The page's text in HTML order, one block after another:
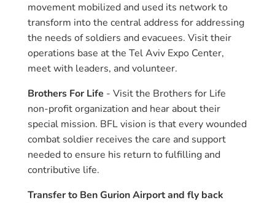
movement mobilized and used its network to
transform into the central address for addressing
the needs of soldiers and evacuees. Visit their
operations base at the Tel Aviv Expo Center,
meet with leaders, and volunteer.
Brothers For Life - Visit the Brothers for Life
non-profit organization and hear about their
special mission. BFL vision is that every wounded
combat soldier receives the care and support
needed to ensure his return to fulfilling and
contributive life.
Transfer to Ben Gurion Airport and fly back